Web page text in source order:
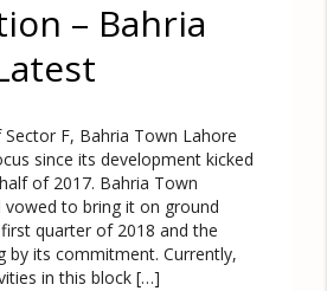
– Bahria
F, Bahria Town Lahore
since its development kicked
of 2017. Bahria Town
to bring it on ground
quarter of 2018 and the
by its commitment. Currently,
in this block […]